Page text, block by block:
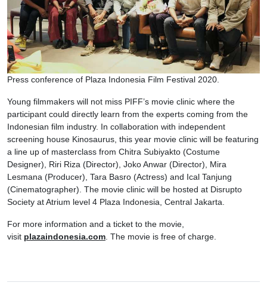
Press conference of Plaza Indonesia Film Festival 2020.
Young filmmakers will not miss PIFF’s movie clinic where the
participant could directly learn from the experts coming from the
Indonesian film industry. In collaboration with independent
screening house Kinosaurus, this year movie clinic will be featuring
a line up of masterclass from Chitra Subiyakto (Costume
Designer), Riri Riza (Director), Joko Anwar (Director), Mira
Lesmana (Producer), Tara Basro (Actress) and Ical Tanjung
(Cinematographer). The movie clinic will be hosted at Disrupto
Society at Atrium level 4 Plaza Indonesia, Central Jakarta.
For more information and a ticket to the movie,
visit plazaindonesia.com . The movie is free of charge.